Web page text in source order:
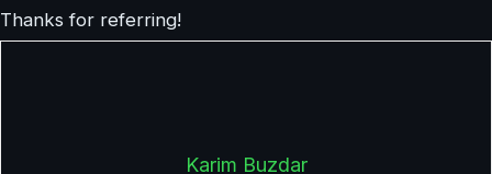
Thanks for referring!
Karim Buzdar